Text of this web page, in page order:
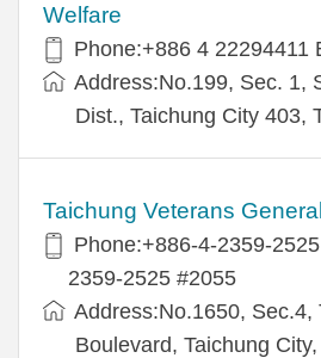
Welfare
Phone:+886 4 22294411
Address:No.199, Sec. 1,
Dist., Taichung City 403,
Taichung Veterans
Phone:+886-4-2359-
2359-2525 #2055
Address:No.1650, Sec.4,
Boulevard, Taichung